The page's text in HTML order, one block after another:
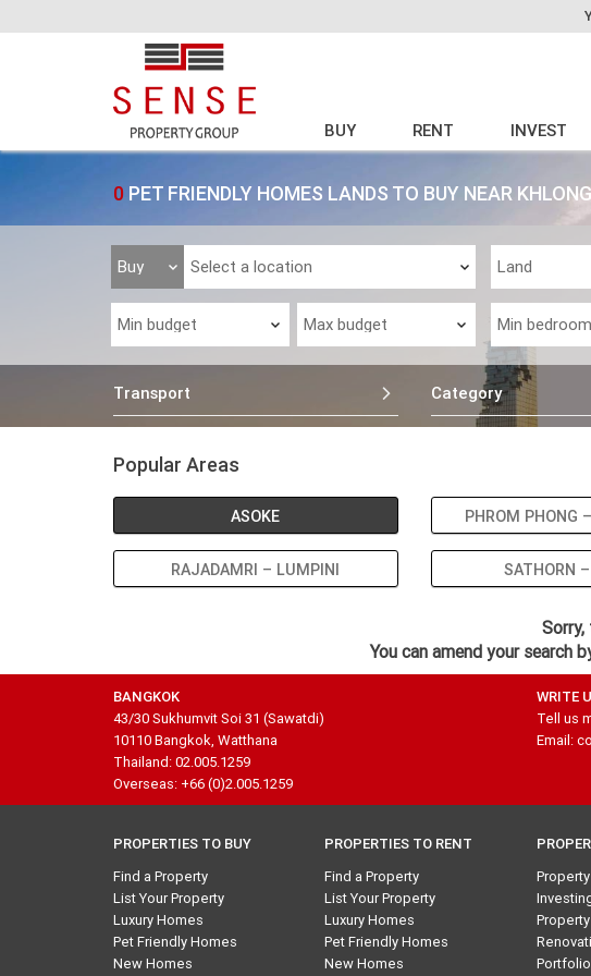
BUY RENT INVEST
0 PET FRIENDLY HOMES LANDS TO BUY NEAR
Transport Category
Popular Areas
ASOKE PHROM PHONG
RAJADAMRI – LUMPINI SATHORN
You can amend your search
BANGKOK
43/30 Sukhumvit Soi 31 (Sawatdi)
10110 Bangkok, Watthana
Thailand: 02.005.1259
Overseas: +66 (0)2.005.1259
WRITE
Tell us
Email:
PROPERTIES TO BUY
Find a Property
List Your Property
Luxury Homes
Pet Friendly Homes
New Homes
PROPERTIES TO RENT
Find a Property
List Your Property
Luxury Homes
Pet Friendly Homes
New Homes